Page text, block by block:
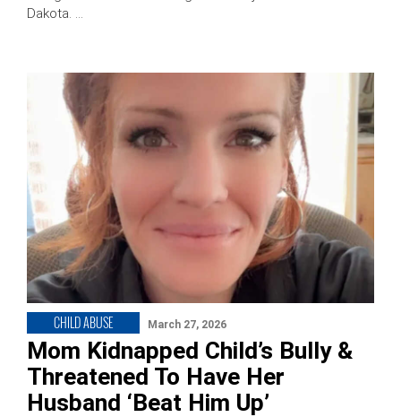
Dakota. …
CHILD ABUSE March 27, 2026
Mom Kidnapped Child’s Bully &
Threatened To Have Her
Husband ‘Beat Him Up’